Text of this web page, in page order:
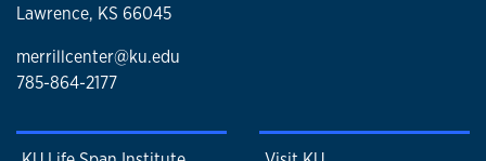
Lawrence, KS 66045
merrillcenter@ku.edu
785-864-2177